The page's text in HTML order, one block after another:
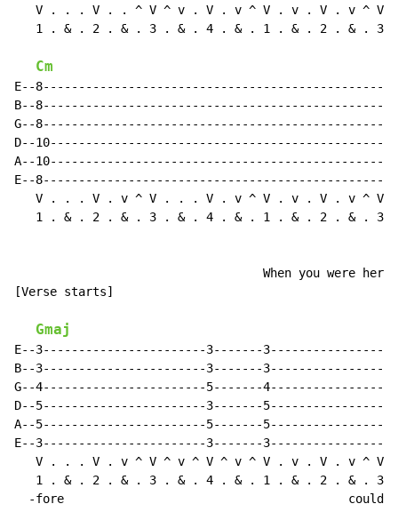
V . . . V . . ^ V ^ v . V . v ^ V . v . V . v ^ V
1 . & . 2 . & . 3 . & . 4 . & . 1 . & . 2 . & . 3
Cm
E--
B--
G--
D--
A--
E--
V . . . V . v ^ V . . . V . v ^ V . v . V . v ^ V
1 . & . 2 . & . 3 . & . 4 . & . 1 . & . 2 . & . 3
When you were here
[Verse starts]
Gmaj
E--3-----------------------3-------
B--3-----------------------3-------
G--4-----------------------5-------
D--5-----------------------3-------
A--5-----------------------5-------
E--3-----------------------3-------
V . . . V . v ^ V ^ v ^ V ^ v ^ V . v . V . v ^ V
1 . & . 2 . & . 3 . & . 4 . & . 1 . & . 2 . & . 3
-fore